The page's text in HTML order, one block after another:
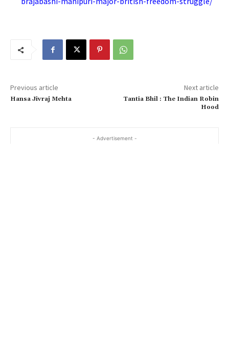
Previous article
Hansa Jivraj Mehta
Next article
Tantia Bhil : The Indian Robin
Hood
- Advertisement -